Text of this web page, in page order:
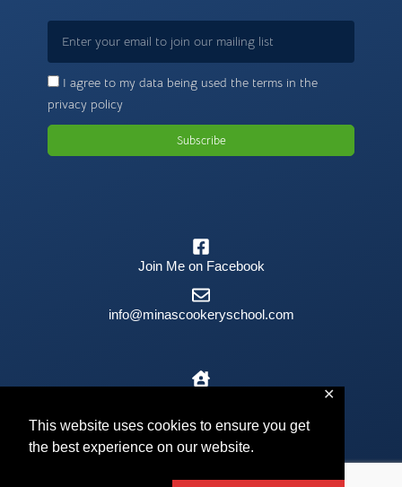
This website uses cookies to ensure you get
the best experience on our website.
✕
I agree to my data being used the terms in the
privacy policy
Subscribe
Join Me on Facebook
info@minascookeryschool.com